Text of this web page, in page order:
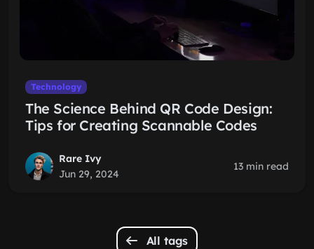
Technology
The Science Behind QR Code Design:
Tips for Creating Scannable Codes
Rare Ivy
Jun 29, 2024
13 min read
All tags